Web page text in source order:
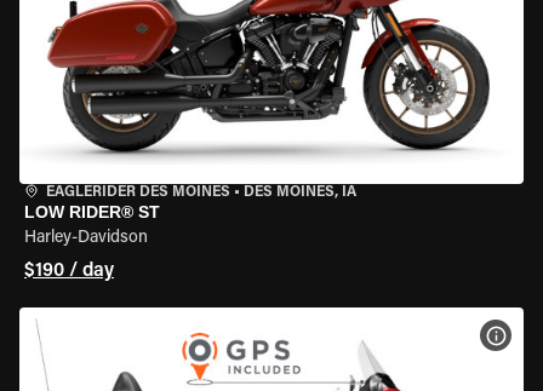
EAGLERIDER DES MOINES • DES MOINES, IA
LOW RIDER® ST
Harley-Davidson
$190 / day